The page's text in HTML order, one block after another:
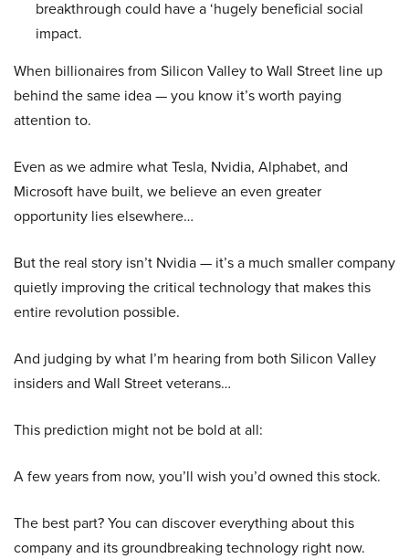
breakthrough could have a ‘hugely beneficial social
impact.
When billionaires from Silicon Valley to Wall Street line up
behind the same idea — you know it’s worth paying
attention to.
Even as we admire what Tesla, Nvidia, Alphabet, and
Microsoft have built, we believe an even greater
opportunity lies elsewhere…
But the real story isn’t Nvidia — it’s a much smaller company
quietly improving the critical technology that makes this
entire revolution possible.
And judging by what I’m hearing from both Silicon Valley
insiders and Wall Street veterans…
This prediction might not be bold at all:
A few years from now, you’ll wish you’d owned this stock.
The best part? You can discover everything about this
company and its groundbreaking technology right now.